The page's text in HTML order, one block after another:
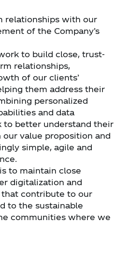
relationships with our
of the Company’s
to build close, trust-
relationships,
of our clients’
them address their
personalized
and data
to better understand their
our value proposition and
simple, agile and
to maintain close
digitalization and
contribute to our
to the sustainable
communities where we